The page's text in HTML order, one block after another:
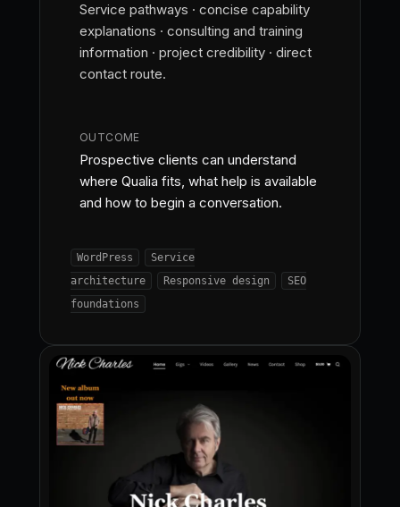
Service pathways · concise capability
explanations · consulting and training
information · project credibility · direct
contact route.
OUTCOME
Prospective clients can understand
where Qualia fits, what help is available
and how to begin a conversation.
WordPress
Service
architecture
Responsive design
SEO
foundations